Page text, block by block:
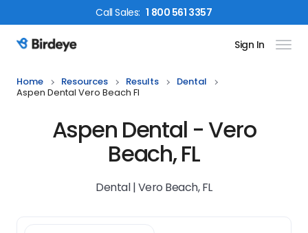
CallSales: 1 800 561 3357
Birdeye Logo Sign In
Home Resources Results
Dental
Aspen Dental Vero Beach Fl
Aspen Dental - Vero
Beach, FL
Dental | Vero Beach, FL